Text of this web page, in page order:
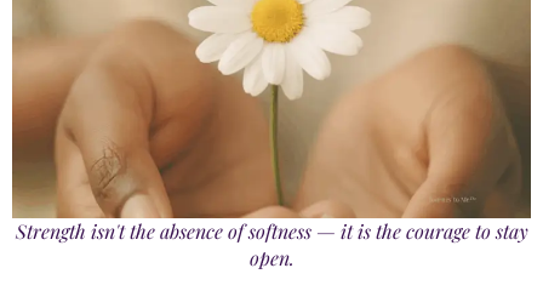
Strength isn't the absence of softness — it is the courage to stay
open.